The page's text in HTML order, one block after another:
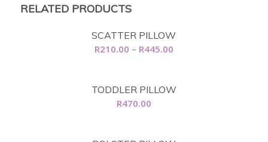
RELATED PRODUCTS
SCATTER PILLOW
R210.00 – R445.00Price
through
TODDLER PILLOW
R470.00